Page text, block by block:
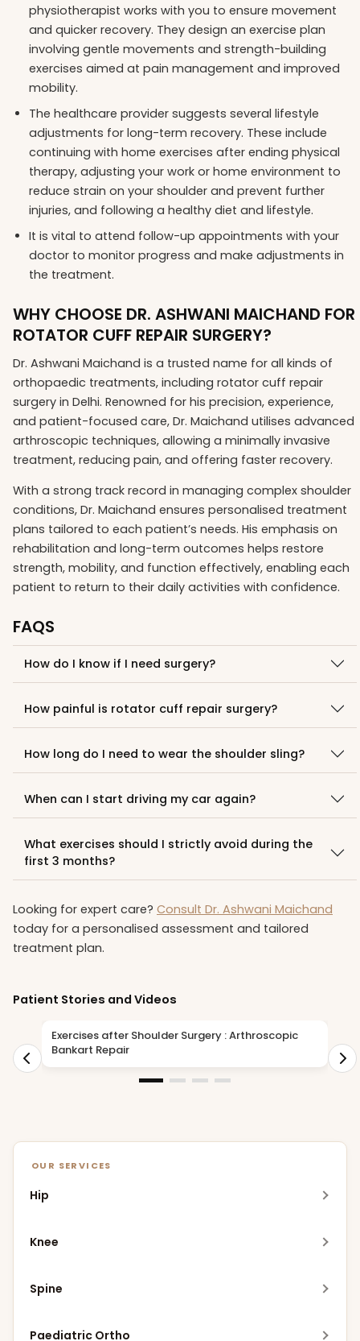
physiotherapist works with you to ensure movement
and quicker recovery. They design an exercise plan
involving gentle movements and strength-building
exercises aimed at pain management and improved
mobility.
The healthcare provider suggests several lifestyle
adjustments for long-term recovery. These include
continuing with home exercises after ending physical
therapy, adjusting your work or home environment to
reduce strain on your shoulder and prevent further
injuries, and following a healthy diet and lifestyle.
It is vital to attend follow-up appointments with your
doctor to monitor progress and make adjustments in
the treatment.
WHY CHOOSE DR. ASHWANI MAICHAND FOR
ROTATOR CUFF REPAIR SURGERY?
Dr. Ashwani Maichand is a trusted name for all kinds of
orthopaedic treatments, including rotator cuff repair
surgery in Delhi. Renowned for his precision, experience,
and patient-focused care, Dr. Maichand utilises advanced
arthroscopic techniques, allowing a minimally invasive
treatment, reducing pain, and offering faster recovery.
With a strong track record in managing complex shoulder
conditions, Dr. Maichand ensures personalised treatment
plans tailored to each patient’s needs. His emphasis on
rehabilitation and long-term outcomes helps restore
strength, mobility, and function effectively, enabling each
patient to return to their daily activities with confidence.
FAQS
How do I know if I need surgery?
How painful is rotator cuff repair surgery?
How long do I need to wear the shoulder sling?
When can I start driving my car again?
What exercises should I strictly avoid during the
first 3 months?
Looking for expert care? Consult Dr. Ashwani Maichand
today for a personalised assessment and tailored
treatment plan.
Patient Stories and Videos
Exercises after Shoulder Surgery : Arthroscopic
Bankart Repair
OUR SERVICES
Hip
Robotic Hip Replacement
Bikini Incision Hip Replacement
Knee
Meniscus Replacement Procedure (MRP)
Spine
Robotic Spine Surgery
Paediatric Ortho